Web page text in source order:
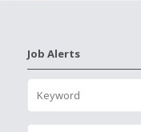
Job Alerts